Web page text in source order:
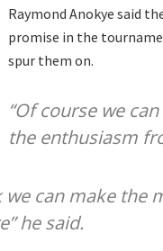
Raymond Anokye said
promise in the
spur them on.
“Of course we
the enthusiasm
can make the
he said.